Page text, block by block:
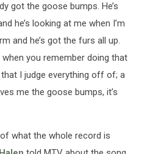
got the goose bumps. He’s
he’s looking at me when I’m
and he’s got the furs all up.
you remember doing that
I judge everything off of; a
me the goose bumps, it’s
what the whole record is